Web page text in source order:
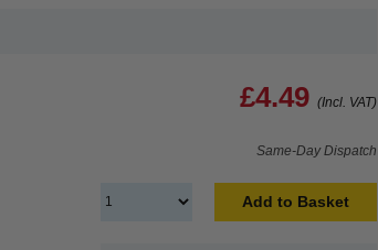
£4.49 (Incl. VAT)
Same-Day Dispatch
Add to Basket